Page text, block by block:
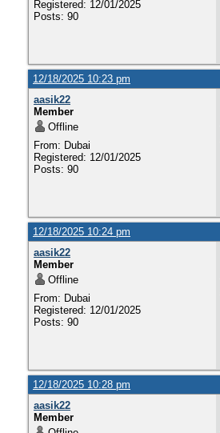
Registered: 12/01/2025
Posts: 90
12/18/2025 10:23 pm
aasik22
Member
Offline
From: Dubai
Registered: 12/01/2025
Posts: 90
12/18/2025 10:24 pm
aasik22
Member
Offline
From: Dubai
Registered: 12/01/2025
Posts: 90
12/18/2025 10:28 pm
aasik22
Member